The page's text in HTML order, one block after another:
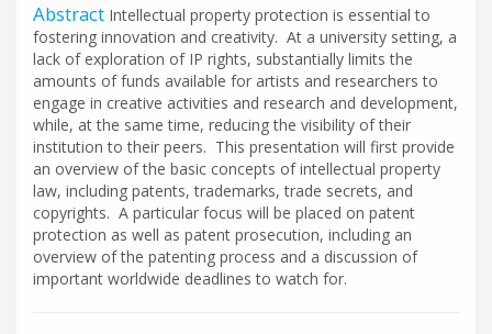
Abstract Intellectual property protection is essential to
fostering innovation and creativity. At a university setting, a
lack of exploration of IP rights, substantially limits the
amounts of funds available for artists and researchers to
engage in creative activities and research and development,
while, at the same time, reducing the visibility of their
institution to their peers. This presentation will first provide
an overview of the basic concepts of intellectual property
law, including patents, trademarks, trade secrets, and
copyrights. A particular focus will be placed on patent
protection as well as patent prosecution, including an
overview of the patenting process and a discussion of
important worldwide deadlines to watch for.